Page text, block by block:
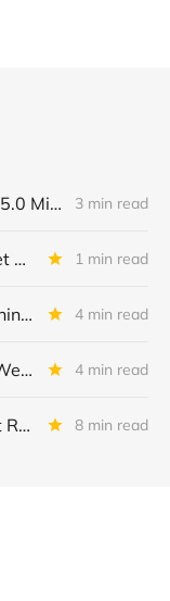
Great Elm Capital Raises $15.0 Million of Equity 3 min read
BRIEF: Prospect Capital's Net Asset Value Per Share Sharply Down 1 min read
OFS Capital: What's Happening To The BNP-Led Revolver? 4 min read
MSC Income Fund: New 52 Week Low. Implications For The BDC and Its External Manager - Main Street Capital. 4 min read
BDC Common Stocks Market Recap: Week Ended August 22, 2025 8 min read